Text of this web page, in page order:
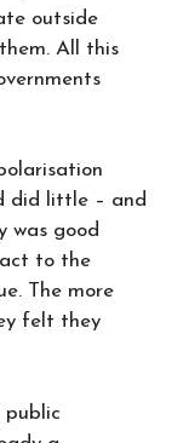
outside
All this
did little – and
was good
to the
The more
felt they
public